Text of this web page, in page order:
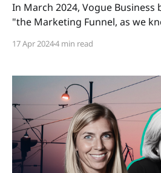
In March 2024, Vogue
"the Marketing Funnel, as we
marketing funnel was
digital marketing. The landscape of brand
engagement is reportedly
17 Apr 20244 min read